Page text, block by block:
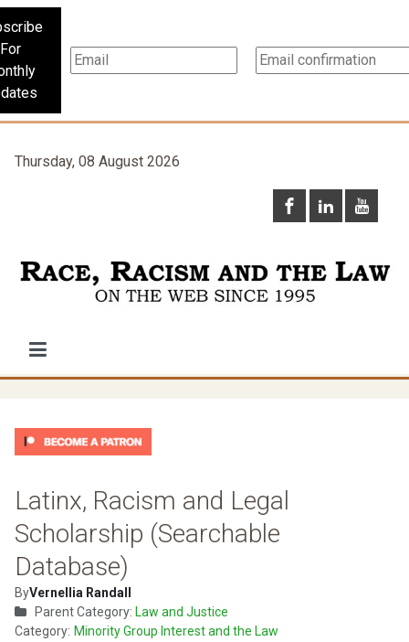
For
Thursday, 08 August 2026
Latinx, Racism and Legal
Scholarship (Searchable
Database)
ByVernellia Randall
Parent Category: Law and Justice
Category: Minority Group Interest and the Law